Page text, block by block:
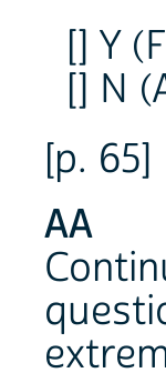
[] Y
[] N
[p. 65]
AA